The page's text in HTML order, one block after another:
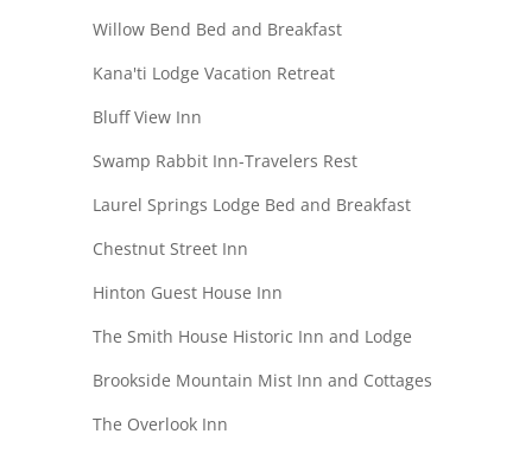
Willow Bend Bed and Breakfast
Kana'ti Lodge Vacation Retreat
Bluff View Inn
Swamp Rabbit Inn-Travelers Rest
Laurel Springs Lodge Bed and Breakfast
Chestnut Street Inn
Hinton Guest House Inn
The Smith House Historic Inn and Lodge
Brookside Mountain Mist Inn and Cottages
The Overlook Inn